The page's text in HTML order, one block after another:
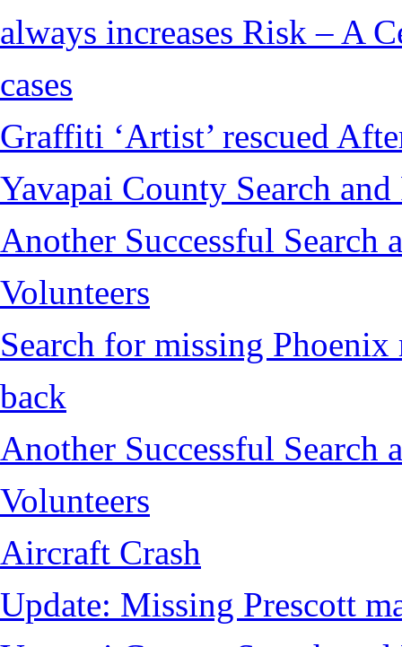
always increases Risk – A
cases
Graffiti ‘Artist’ rescued
Yavapai County Search
Another Successful Search
Volunteers
Search for missing
back
Another Successful Search
Volunteers
Aircraft Crash
Update: Missing Prescott